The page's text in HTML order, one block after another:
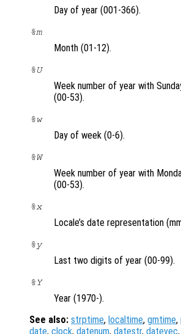
Day of year (001-366).
%m
Month (01-12).
%U
Week number of year with
(00-53).
%w
Day of week (0-6).
%W
Week number of year with
(00-53).
%x
Locale’s date representation
%y
Last two digits of year (00-99).
%Y
Year (1970-).
See also: strptime, localtime, gmtime,
date, clock, datenum, datestr, datevec,